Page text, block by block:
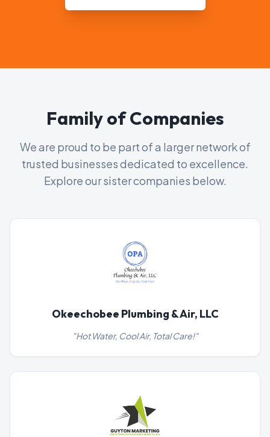
Family of Companies
We are proud to be part of a larger network of
trusted businesses dedicated to excellence.
Explore our sister companies below.
Okeechobee Plumbing & Air, LLC
"Hot Water, Cool Air, Total Care!"